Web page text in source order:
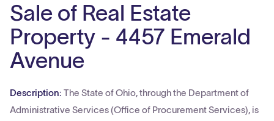
Sale of Real Estate
Property - 4457 Emerald
Avenue
Description: The State of Ohio, through the Department of
Administrative Services (Office of Procurement Services), is